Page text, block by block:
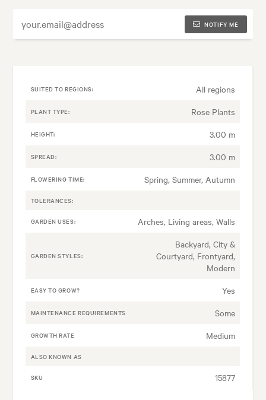
NOTIFY ME
SUITED TO REGIONS: All regions
PLANT TYPE: Rose Plants
HEIGHT: 3.00 m
SPREAD: 3.00 m
FLOWERING TIME: Spring, Summer, Autumn
TOLERANCES:
GARDEN USES: Arches, Living areas, Walls
GARDEN STYLES:
Backyard, City &
Courtyard, Frontyard,
Modern
EASY TO GROW? Yes
MAINTENANCE REQUIREMENTS Some
GROWTH RATE Medium
ALSO KNOWN AS
SKU 15877